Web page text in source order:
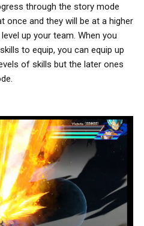
through the story mode
once and they will be at a higher
up your team. When you
to equip, you can equip up
of skills but the later ones